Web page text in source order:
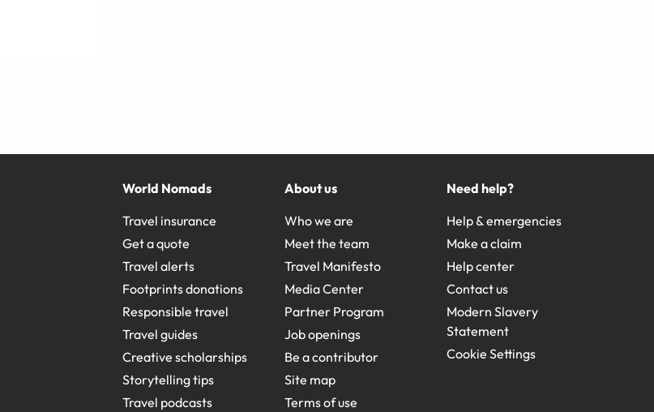
World Nomads
Travel insurance
Get a quote
Travel alerts
Footprints donations
Responsible travel
Travel guides
Creative scholarships
Storytelling tips
Travel podcasts
About us
Who we are
Meet the team
Travel Manifesto
Media Center
Partner Program
Job openings
Be a contributor
Site map
Terms of use
Need help?
Help & emergencies
Make a claim
Help center
Contact us
Modern Slavery
Statement
Cookie Settings